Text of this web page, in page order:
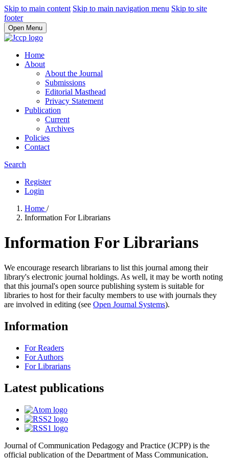
Skip to main content Skip to main navigation menu Skip to site
footer
Open Menu
Home
About
About the Journal
Submissions
Editorial Masthead
Privacy Statement
Publication
Current
Archives
Policies
Contact
Search
Register
Login
Home /
Information For Librarians
Information For Librarians
We encourage research librarians to list this journal among their
library's electronic journal holdings. As well, it may be worth noting
that this journal's open source publishing system is suitable for
libraries to host for their faculty members to use with journals they
are involved in editing (see Open Journal Systems).
Information
For Readers
For Authors
For Librarians
Latest publications
Journal of Communication Pedagogy and Practice (JCPP) is the
official publication of the Department of Mass Communication,